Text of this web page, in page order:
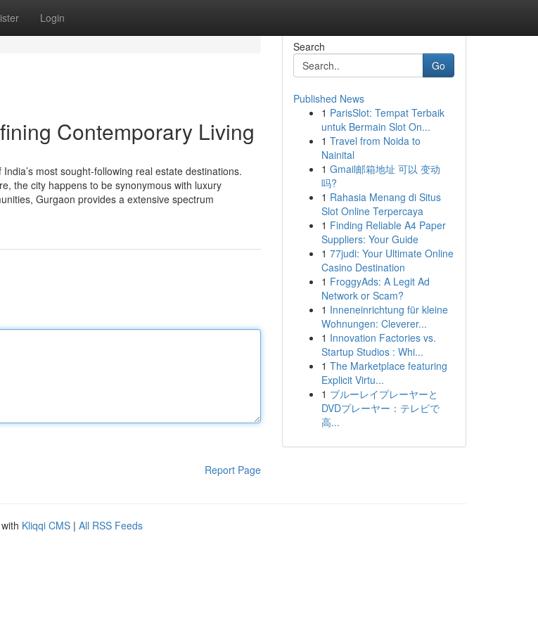
Login
Contemporary Living
most sought-following real estate destinations.
the city happens to be synonymous with luxury
Gurgaon provides a extensive spectrum
Report Page
Search
Go
Published News
1 ParisSlot: Tempat Terbaik
untuk Bermain Slot On...
1 Travel from Noida to
Nainital
1 Gmail邮箱地址 可以 变动
吗?
1 Rahasia Menang di Situs
Slot Online Terpercaya
1 Finding Reliable A4 Paper
Suppliers: Your Guide
1 77judi: Your Ultimate Online
Casino Destination
1 FroggyAds: A Legit Ad
Network or Scam?
1 Inneneinrichtung für kleine
Wohnungen: Cleverer...
1 Innovation Factories vs.
Startup Studios : Whi...
1 The Marketplace featuring
Explicit Virtu...
1 ブルーレイプレーヤーと
DVDプレーヤー：テレビで
高...
Kliqqi CMS | All RSS Feeds